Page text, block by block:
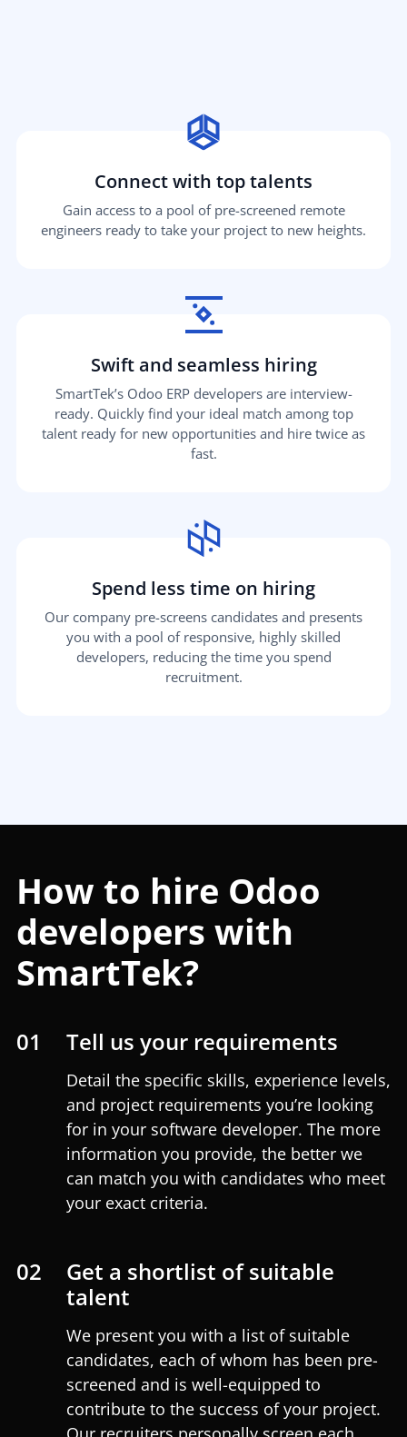
Connect with top talents
Gain access to a pool of pre-screened remote
engineers ready to take your project to new heights.
Swift and seamless hiring
SmartTek’s Odoo ERP developers are interview-
ready. Quickly find your ideal match among top
talent ready for new opportunities and hire twice as
fast.
Spend less time on hiring
Our company pre-screens candidates and presents
you with a pool of responsive, highly skilled
developers, reducing the time you spend
recruitment.
How to hire Odoo
developers with
SmartTek?
01 Tell us your requirements
Detail the specific skills, experience levels,
and project requirements you’re looking
for in your software developer. The more
information you provide, the better we
can match you with candidates who meet
your exact criteria.
02
Get a shortlist of suitable
talent
We present you with a list of suitable
candidates, each of whom has been pre-
screened and is well-equipped to
contribute to the success of your project.